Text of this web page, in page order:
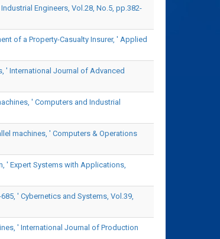
Engineers, Vol.28, No.5, pp.382-
of a Property-Casualty Insurer, ' Applied
' International Journal of Advanced
' Computers and Industrial
machines, ' Computers & Operations
' Expert Systems with Applications,
' Cybernetics and Systems, Vol.39,
' International Journal of Production